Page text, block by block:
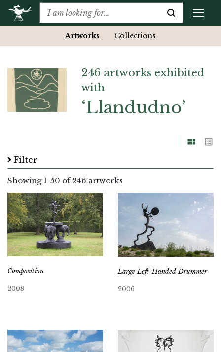
Artworks Collections
246 artworks exhibited
with
‘Llandudno’
GridList
Filter
Showing 1-50 of 246 artworks
Composition
2008
Large Left-Handed Drummer
2006